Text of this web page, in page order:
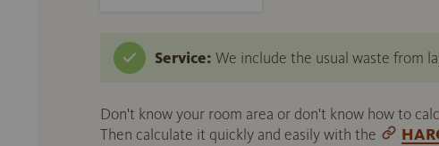
Service: We include the usual waste from
Don't know your room area or don't know how to
Then calculate it quickly and easily with the